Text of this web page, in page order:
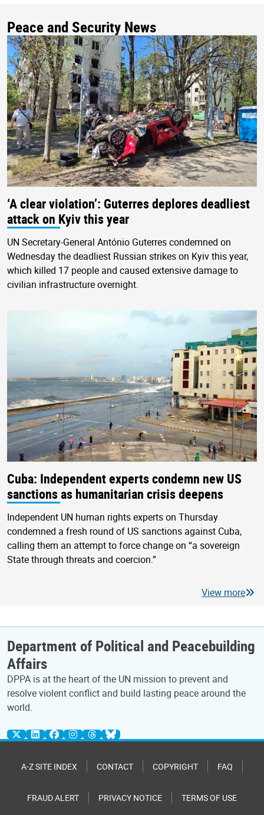
Peace and Security News
‘A clear violation’: Guterres deplores deadliest
attack on Kyiv this year
UN Secretary-General António Guterres condemned on
Wednesday the deadliest Russian strikes on Kyiv this year,
which killed 17 people and caused extensive damage to
civilian infrastructure overnight.
Cuba: Independent experts condemn new US
sanctions as humanitarian crisis deepens
Independent UN human rights experts on Thursday
condemned a fresh round of US sanctions against Cuba,
calling them an attempt to force change on “a sovereign
State through threats and coercion.”
View more
Department of Political and Peacebuilding
Affairs
DPPA is at the heart of the UN mission to prevent and
resolve violent conflict and build lasting peace around the
world.
A-Z SITE INDEX CONTACT COPYRIGHT FAQ
FRAUD ALERT PRIVACY NOTICE TERMS OF USE